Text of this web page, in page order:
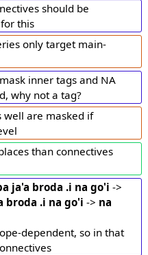
should be
this
only target main-
inner tags and NA
why not a tag?
well are masked if
than connectives
ja'a broda .i na go'i ->
broda .i na go'i -> na
dependent, so in that